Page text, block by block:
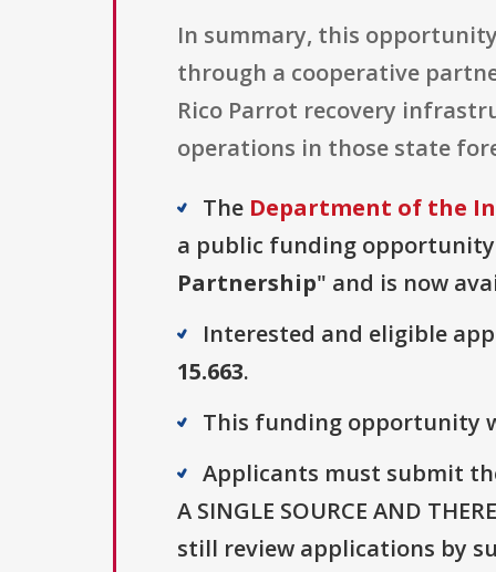
In summary, this
through a cooperative
Rico Parrot recovery
operations in those state
The Department of the
a public funding
Partnership" and is now
Interested and eligible
15.663.
This funding opportunity
Applicants must submit
A SINGLE SOURCE AND
still review applications by